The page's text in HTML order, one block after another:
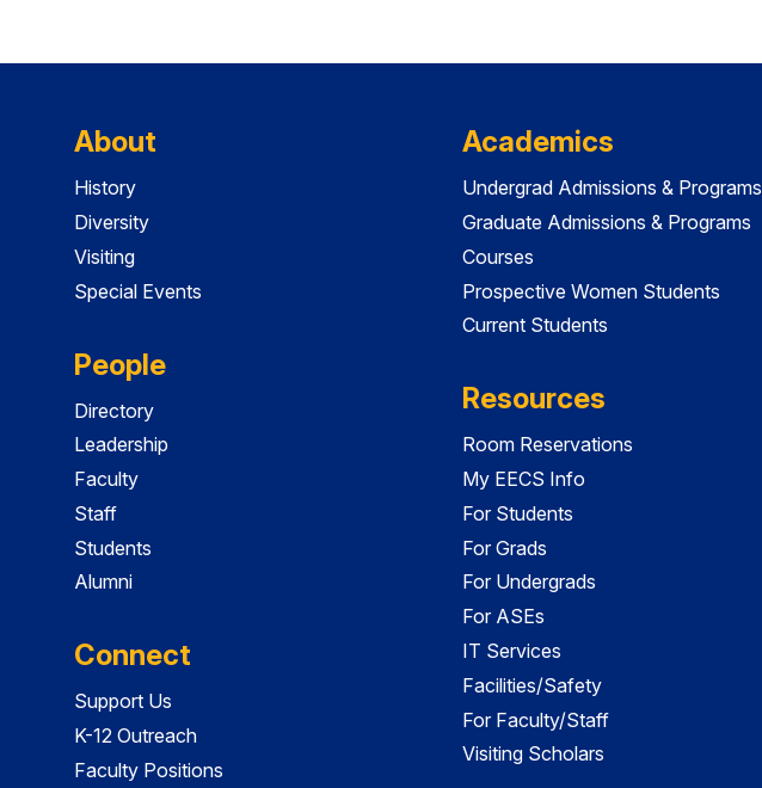
About
History
Diversity
Visiting
Special Events
People
Directory
Leadership
Faculty
Staff
Students
Alumni
Connect
Support Us
K-12 Outreach
Faculty Positions
Academics
Undergrad Admissions & Programs
Graduate Admissions & Programs
Courses
Prospective Women Students
Current Students
Resources
Room Reservations
My EECS Info
For Students
For Grads
For Undergrads
For ASEs
IT Services
Facilities/Safety
For Faculty/Staff
Visiting Scholars